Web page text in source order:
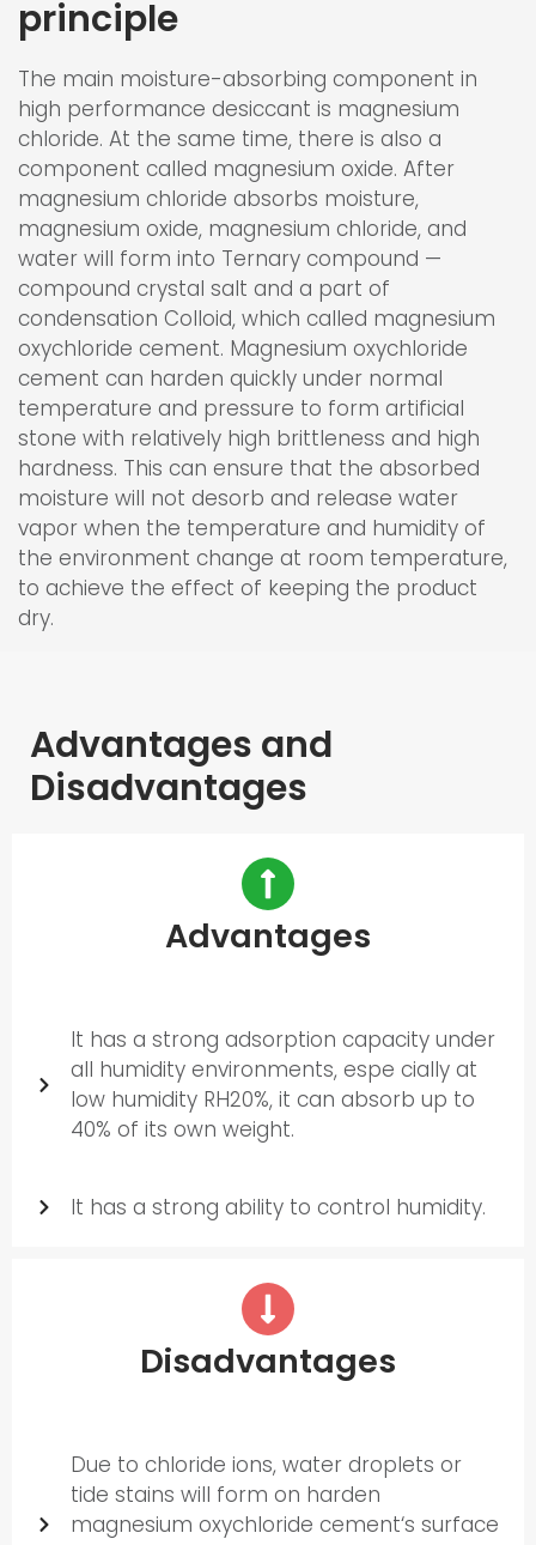
principle
The main moisture-absorbing component in
high performance desiccant is magnesium
chloride. At the same time, there is also a
component called magnesium oxide. After
magnesium chloride absorbs moisture,
magnesium oxide, magnesium chloride, and
water will form into Ternary compound —
compound crystal salt and a part of
condensation Colloid, which called magnesium
oxychloride cement. Magnesium oxychloride
cement can harden quickly under normal
temperature and pressure to form artificial
stone with relatively high brittleness and high
hardness. This can ensure that the absorbed
moisture will not desorb and release water
vapor when the temperature and humidity of
the environment change at room temperature,
to achieve the effect of keeping the product
dry.
Advantages and
Disadvantages
Advantages
It has a strong adsorption capacity under
all humidity environments, espe cially at
low humidity RH20%, it can absorb up to
40% of its own weight.
It has a strong ability to control humidity.
Disadvantages
Due to chloride ions, water droplets or
tide stains will form on harden
magnesium oxychloride cement‘s surface